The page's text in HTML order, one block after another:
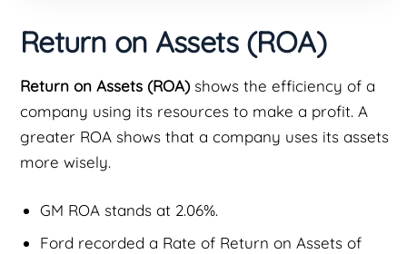
Return on Assets (ROA)
Return on Assets (ROA)shows the efficiency of a
company using its resources to make a profit. A
greater ROA shows that a company uses its assets
more wisely.
GM ROA stands at 2.06%.
Ford recorded a Rate of Return on Assets of